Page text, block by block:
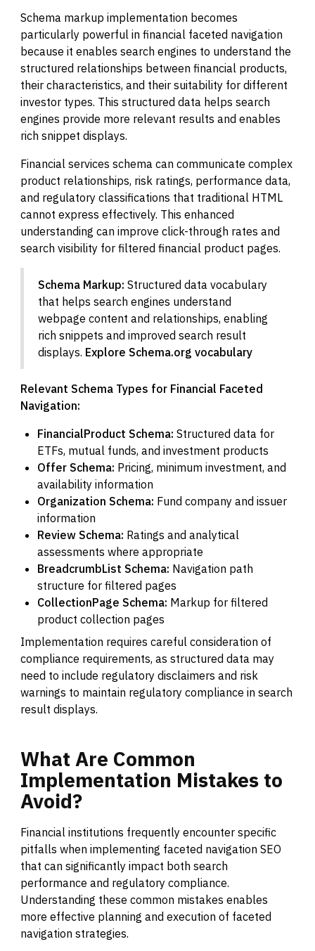
Schema markup implementation becomes
particularly powerful in financial faceted navigation
because it enables search engines to understand the
structured relationships between financial products,
their characteristics, and their suitability for different
investor types. This structured data helps search
engines provide more relevant results and enables
rich snippet displays.
Financial services schema can communicate complex
product relationships, risk ratings, performance data,
and regulatory classifications that traditional HTML
cannot express effectively. This enhanced
understanding can improve click-through rates and
search visibility for filtered financial product pages.
Schema Markup: Structured data vocabulary
that helps search engines understand
webpage content and relationships, enabling
rich snippets and improved search result
displays. Explore Schema.org vocabulary
Relevant Schema Types for Financial Faceted
Navigation:
FinancialProduct Schema: Structured data for
ETFs, mutual funds, and investment products
Offer Schema: Pricing, minimum investment, and
availability information
Organization Schema: Fund company and issuer
information
Review Schema: Ratings and analytical
assessments where appropriate
BreadcrumbList Schema: Navigation path
structure for filtered pages
CollectionPage Schema: Markup for filtered
product collection pages
Implementation requires careful consideration of
compliance requirements, as structured data may
need to include regulatory disclaimers and risk
warnings to maintain regulatory compliance in search
result displays.
What Are Common
Implementation Mistakes to
Avoid?
Financial institutions frequently encounter specific
pitfalls when implementing faceted navigation SEO
that can significantly impact both search
performance and regulatory compliance.
Understanding these common mistakes enables
more effective planning and execution of faceted
navigation strategies.